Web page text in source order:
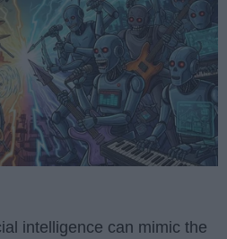
intelligence can mimic the